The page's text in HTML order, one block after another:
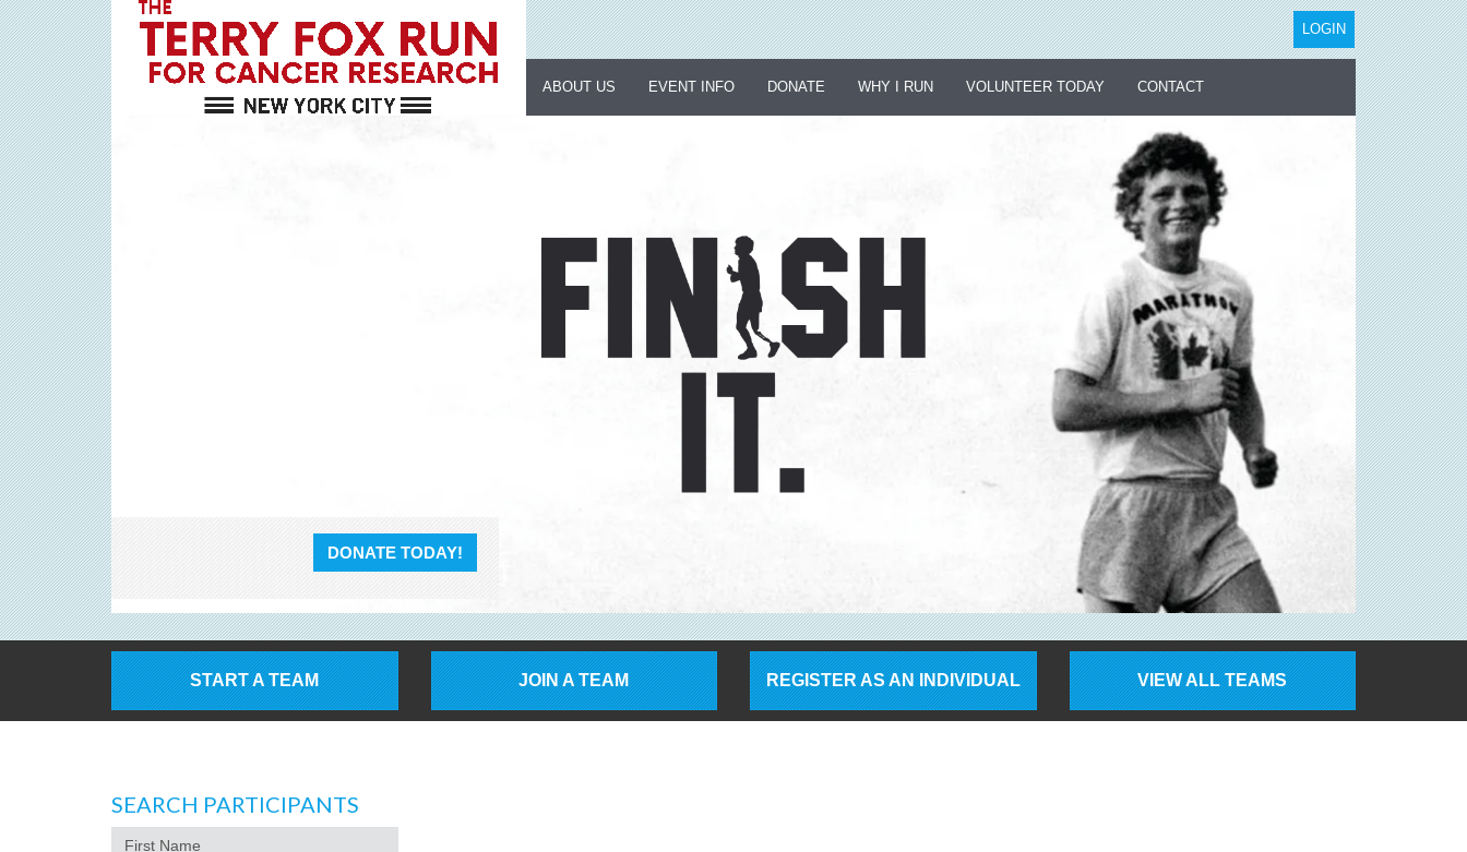
LOGIN
ABOUT US EVENT INFO DONATE WHY I RUN VOLUNTEER TODAY CONTACT
DONATE TODAY!
START A TEAM JOIN A TEAM REGISTER AS AN INDIVIDUAL VIEW ALL TEAMS
SEARCH PARTICIPANTS